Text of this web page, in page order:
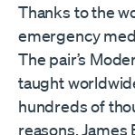
Thanks to the
emergency
The pair’s
taught
hundreds of
reasons, James